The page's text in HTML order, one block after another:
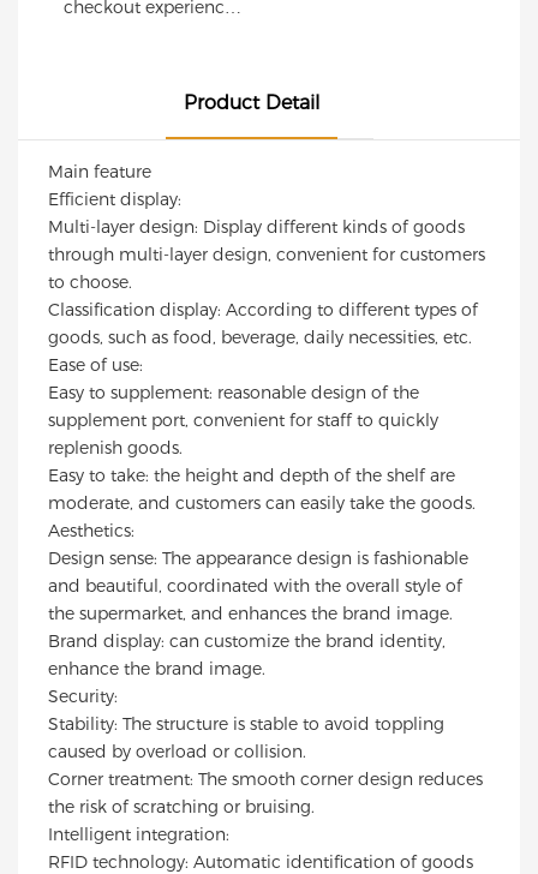
supermarkets, grocery
Curved Corner
Supermarkets &
checkout experience
designed for
convenience stores,
specialty shops, and
branded retail
environments.
Featuring a sleek
black-and-white finish,
durable steel
construction, and
integrated pegboard
display panels, this
checkout station
combines
functionality,
durability, and
contemporary
aesthetics.
Shelving Units for
Product Detail
Main feature
Efficient display:
Multi-layer design: Display different kinds of goods
through multi-layer design, convenient for customers
to choose.
Classification display: According to different types of
goods, such as food, beverage, daily necessities, etc.
Ease of use:
Easy to supplement: reasonable design of the
supplement port, convenient for staff to quickly
replenish goods.
Easy to take: the height and depth of the shelf are
moderate, and customers can easily take the goods.
Aesthetics:
Design sense: The appearance design is fashionable
and beautiful, coordinated with the overall style of
the supermarket, and enhances the brand image.
Brand display: can customize the brand identity,
enhance the brand image.
Security:
Stability: The structure is stable to avoid toppling
caused by overload or collision.
Corner treatment: The smooth corner design reduces
the risk of scratching or bruising.
Intelligent integration:
RFID technology: Automatic identification of goods